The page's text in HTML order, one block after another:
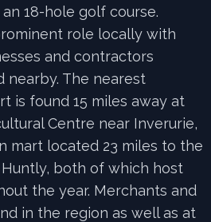
18-hole golf course.
role locally with
and contractors
The nearest
is found 15 miles away at
Centre near Inverurie,
mart located 23 miles to the
both of which host
the year. Merchants and
in the region as well as at